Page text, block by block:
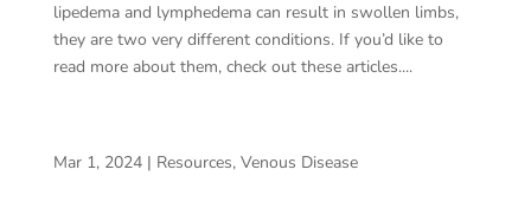
lipedema and lymphedema can result in swollen limbs,
they are two very different conditions. If you’d like to
read more about them, check out these articles....
Mar 1, 2024| Resources, Venous Disease